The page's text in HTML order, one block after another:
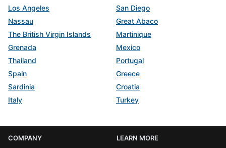
Los Angeles
San Diego
Nassau
Great Abaco
The British Virgin Islands
Martinique
Grenada
Mexico
Thailand
Portugal
Spain
Greece
Sardinia
Croatia
Italy
Turkey
COMPANY
LEARN MORE